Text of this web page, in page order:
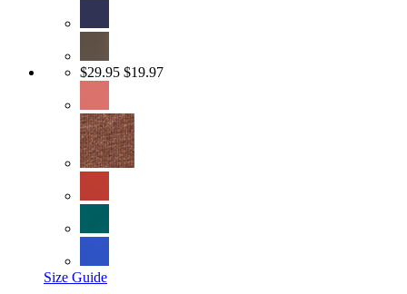
$29.95 $19.97
Size Guide